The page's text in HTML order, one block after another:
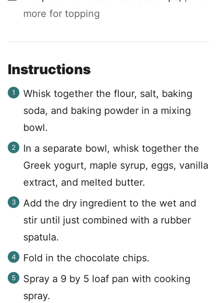
more for topping
Instructions
Whisk together the flour, salt, baking
soda, and baking powder in a mixing
bowl.
In a separate bowl, whisk together the
Greek yogurt, maple syrup, eggs, vanilla
extract, and melted butter.
Add the dry ingredient to the wet and
stir until just combined with a rubber
spatula.
Fold in the chocolate chips.
Spray a 9 by 5 loaf pan with cooking
spray.